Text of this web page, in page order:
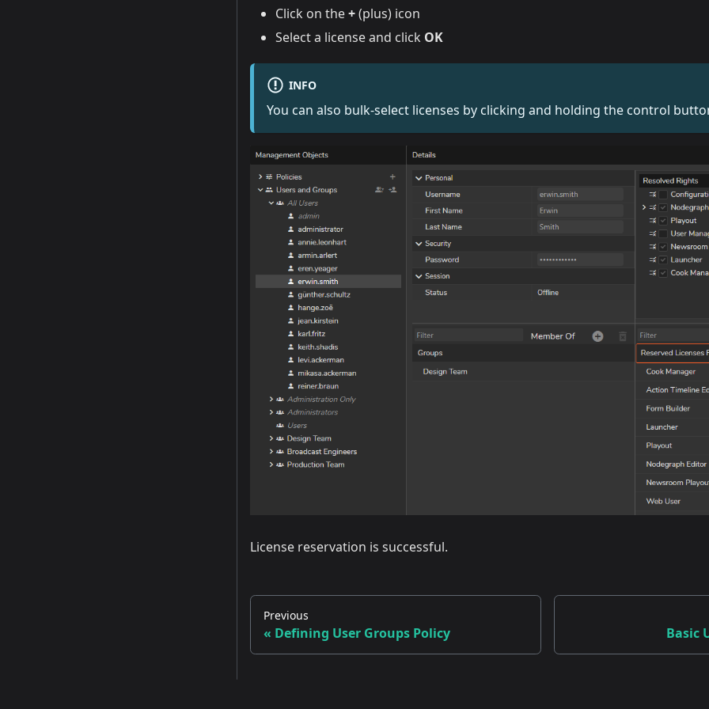
Click on the+(plus) icon
Select a license and click OK
INFO
You can also bulk-select licenses by clicking and holding the control
License reservation is successful.
Previous
Defining User Groups Policy Basic